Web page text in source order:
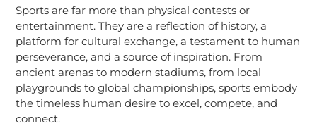
Sports are far more than physical contests or
entertainment. They are a reflection of history, a
platform for cultural exchange, a testament to human
perseverance, and a source of inspiration. From
ancient arenas to modern stadiums, from local
playgrounds to global championships, sports embody
the timeless human desire to excel, compete, and
connect.